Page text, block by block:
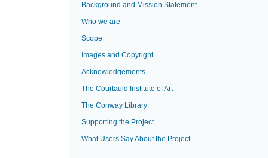
Background and Mission Statement
Who we are
Scope
Images and Copyright
Acknowledgements
The Courtauld Institute of Art
The Conway Library
Supporting the Project
What Users Say About the Project